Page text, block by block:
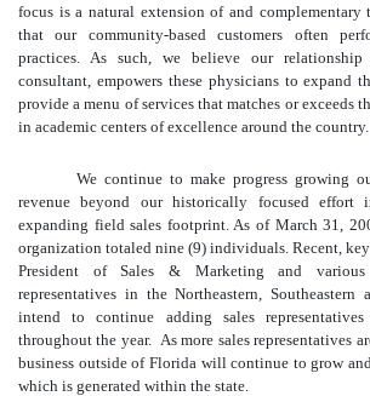
focus is a natural extension of and complementary
that our community-based customers often
practices. As such, we believe our
consultant, empowers these physicians to expand
provide a menu of services that matches or exceeds
in academic centers of excellence around the country.
We continue to make progress growing
revenue beyond our historically focused
expanding field sales footprint. As of March 31,
organization totaled nine (9) individuals. Recent,
President of Sales & Marketing and various
representatives in the Northeastern, Southeastern
intend to continue adding sales
throughout the year. As more sales representatives
business outside of Florida will continue to grow
which is generated within the state.